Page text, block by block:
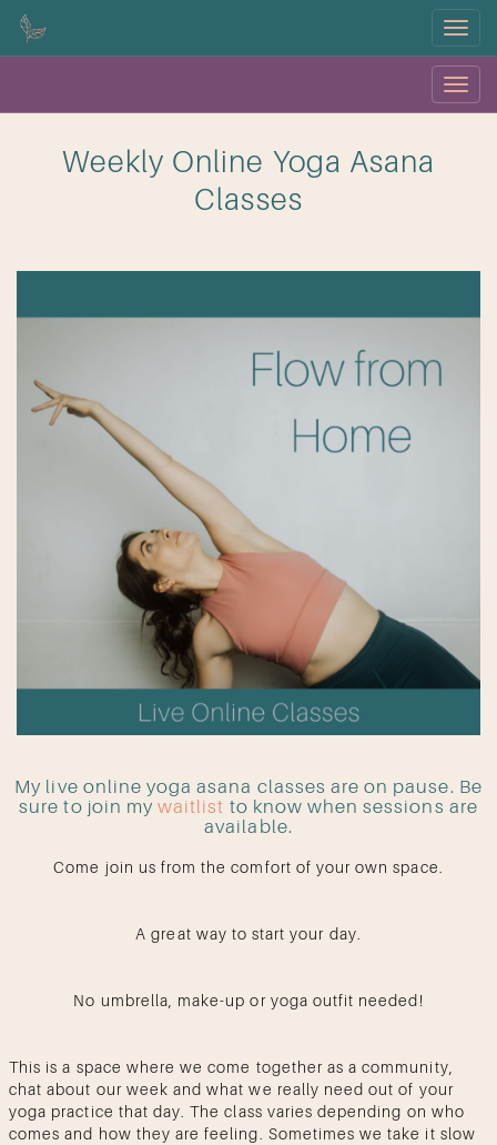
Menu
Menu
Weekly Online Yoga Asana
Classes
My live online yoga asana classes are on pause. Be
sure to join mywaitlist to know when sessions are
available.
Come join us from the comfort of your own space.
A great way to start your day.
No umbrella, make-up or yoga outfit needed!
This is a space where we come together as a community,
chat about our week and what we really need out of your
yoga practice that day. The class varies depending on who
comes and how they are feeling. Sometimes we take it slow